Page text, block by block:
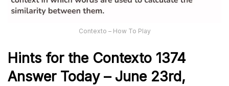
Contexto – How To Play
Hints for the Contexto 1374
Answer Today – June 23rd,